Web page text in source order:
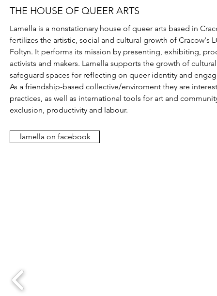
THE HOUSE OF QUEER ARTS
Lamella is a nonstationary house of queer arts based in
fertilizes the artistic, social and cultural growth of Cracow's
Foltyn. It performs its mission by presenting, exhibiting,
activists and makers. Lamella supports the growth of
safeguard spaces for reflecting on queer identity and
As a friendship-based collective/enviroment they are
practices, as well as international tools for art and
exclusion, productivity and labour.
lamella on facebook